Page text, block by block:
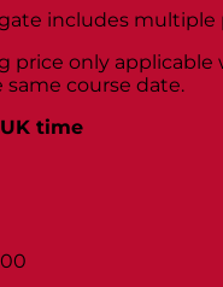
includes multiple
price only applicable
course date.
time